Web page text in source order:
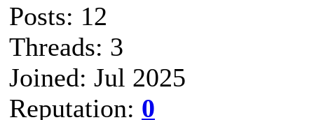
Posts: 12
Threads: 3
Joined: Jul 2025
Reputation: 0